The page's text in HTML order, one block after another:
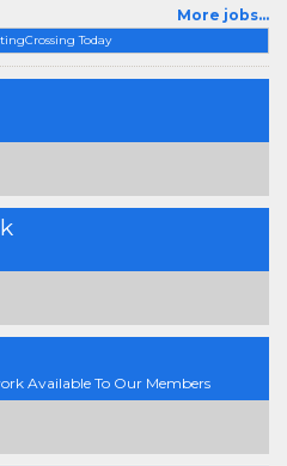
Today
Available To Our Members
More jobs...